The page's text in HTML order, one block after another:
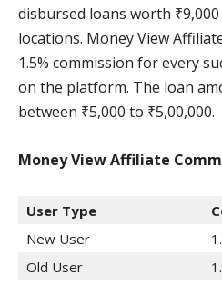
disbursed loans worth
locations. Money View
1.5% commission for every
on the platform. The loan
between ₹5,000 to ₹5,00,000.
Money View Affiliate
User Type
New User
Old User